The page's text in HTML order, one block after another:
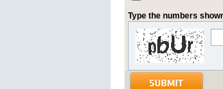
Type the numbers